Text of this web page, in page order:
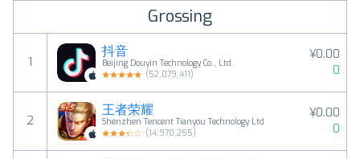
Grossing
1
抖音
Beijing Douyin Technology Co., Ltd.
(52,079,411)
¥0.00
0
2
王者荣耀
Shenzhen Tencent Tianyou Technology Ltd
(14,970,255)
¥0.00
0